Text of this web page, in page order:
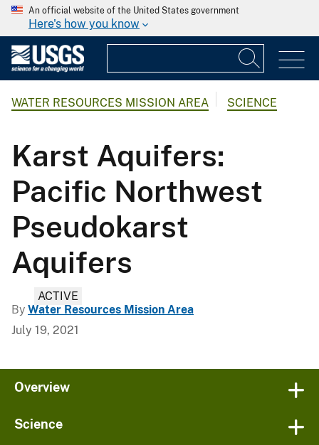
An official website of the United States government
Here's how you know
WATER RESOURCES MISSION AREA SCIENCE
Karst Aquifers:
Pacific Northwest
Pseudokarst
Aquifers
ACTIVE
By Water Resources Mission Area
July 19, 2021
Overview
Science